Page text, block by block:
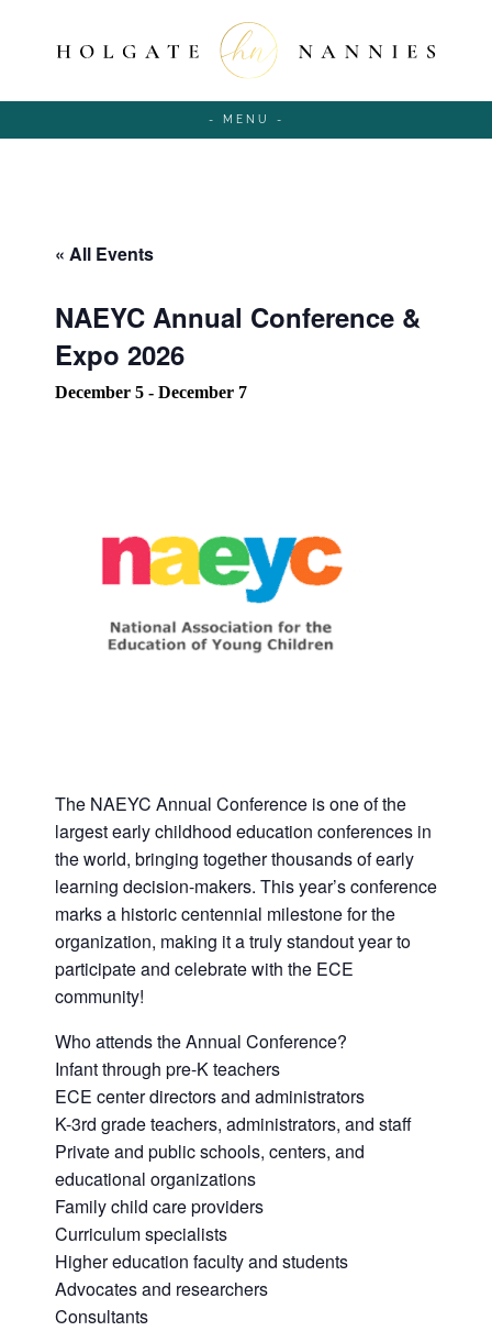
- MENU -
« All Events
NAEYC Annual Conference &
Expo 2026
December 5 - December 7
The NAEYC Annual Conference is one of the
largest early childhood education conferences in
the world, bringing together thousands of early
learning decision-makers. This year’s conference
marks a historic centennial milestone for the
organization, making it a truly standout year to
participate and celebrate with the ECE
community!
Who attends the Annual Conference?
Infant through pre-K teachers
ECE center directors and administrators
K-3rd grade teachers, administrators, and staff
Private and public schools, centers, and
educational organizations
Family child care providers
Curriculum specialists
Higher education faculty and students
Advocates and researchers
Consultants